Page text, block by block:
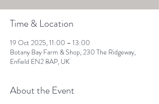
Time & Location
19 Oct 2025, 11:00 – 13:00
Botany Bay Farm & Shop, 230 The Ridgeway,
Enfield EN2 8AP, UK
About the Event